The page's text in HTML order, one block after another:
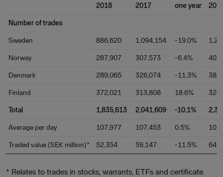
2018 2017 one year
Number of trades
Sweden 886,620 1,094,154 -19.0%
Norway 287,907 307,573 -6.4%
Denmark 289,065 326,074 -11.3%
Finland 372,021 313,808 18.6%
Total 1,835,613 2,041,609 -10.1%
Average per day 107,977 107,453 0.5%
Traded value (SEK million)* 52,354 59,147 -11.5%
* Relates to trades in stocks, warrants, ETFs and certificate.